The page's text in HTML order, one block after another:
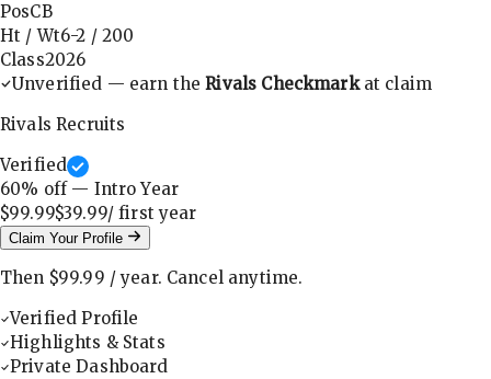
PosCB
Ht / Wt6-2 / 200
Class2026
Unverified — earn theRivals Checkmarkat claim
Rivals Recruits
Verified
60% off — Intro Year
$99.99$39.99/ firstyear
Claim Your Profile
Then $99.99 /year. Cancel anytime.
Verified Profile
Highlights & Stats
Private Dashboard